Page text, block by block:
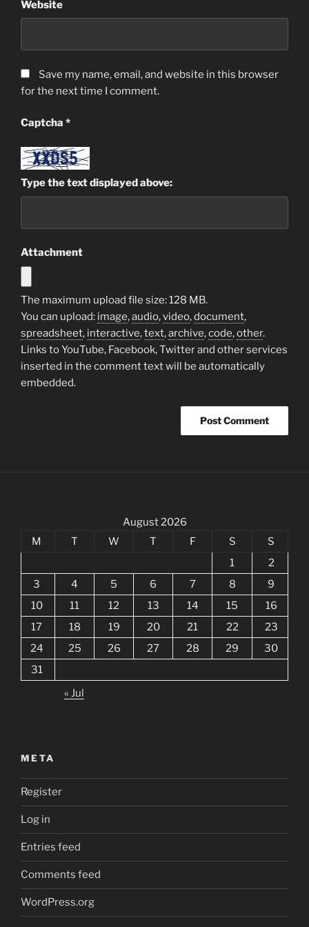
Website
Save my name, email, and website in this browser
for the next time I comment.
Captcha *
Type the text displayed above:
Attachment
The maximum upload file size: 128 MB.
You can upload: image,audio,video,document,
spreadsheet, interactive,text,archive,code,other.
Links to YouTube, Facebook, Twitter and other services
inserted in the comment text will be automatically
embedded.
August 2026
M
T W T F S
S
1
2
3
4 5 6 7 8
9
10
11 12 13 14 15
16
17
18 19 20 21 22
23
24
25 26 27 28 29
30
31
« Jul
META
Register
Log in
Entries feed
Comments feed
WordPress.org